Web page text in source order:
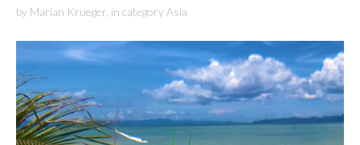
by Marian Krueger in category Asia